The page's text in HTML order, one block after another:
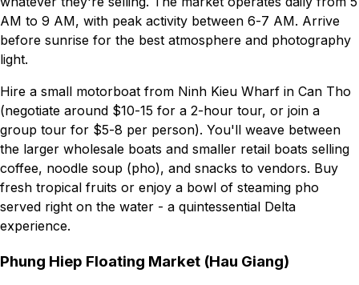
AM to 9 AM, with peak activity between 6-7 AM. Arrive
before sunrise for the best atmosphere and photography
light.
Hire a small motorboat from Ninh Kieu Wharf in Can Tho
(negotiate around $10-15 for a 2-hour tour, or join a
group tour for $5-8 per person). You'll weave between
the larger wholesale boats and smaller retail boats selling
coffee, noodle soup (pho), and snacks to vendors. Buy
fresh tropical fruits or enjoy a bowl of steaming pho
served right on the water - a quintessential Delta
experience.
Phung Hiep Floating Market (Hau Giang)